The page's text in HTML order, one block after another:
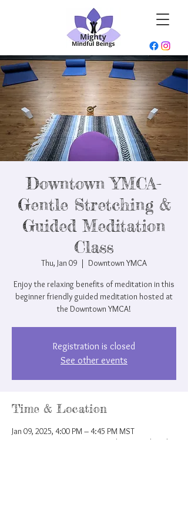
Downtown YMCA-
Gentle Stretching &
Guided Meditation
Class
Thu, Jan 09
  |
Downtown YMCA
Enjoy the relaxing benefits of meditation in this
beginner friendly guided meditation hosted at
the Downtown YMCA!
Registration is closed
See other events
Time & Location
Jan 09, 2025, 4:00 PM – 4:45 PM MST
Downtown YMCA, 207 N Nevada Ave, Colorado